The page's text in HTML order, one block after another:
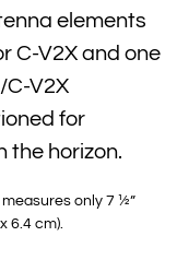
elements
C-V2X and one
C-V2X
for
the horizon.
only 7 ½”
6.4 cm).